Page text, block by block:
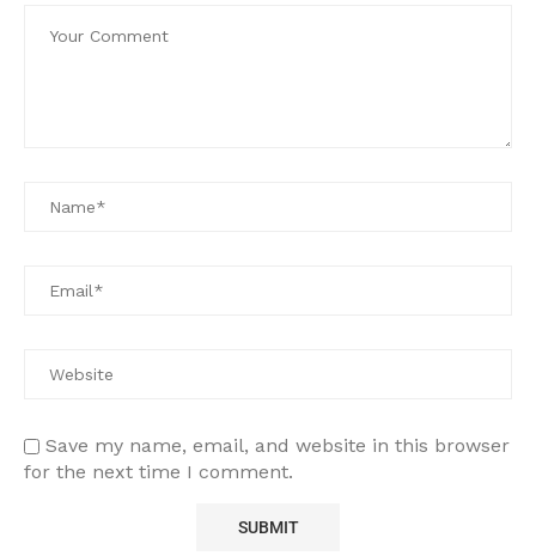
Save my name, email, and website in this browser
for the next time I comment.